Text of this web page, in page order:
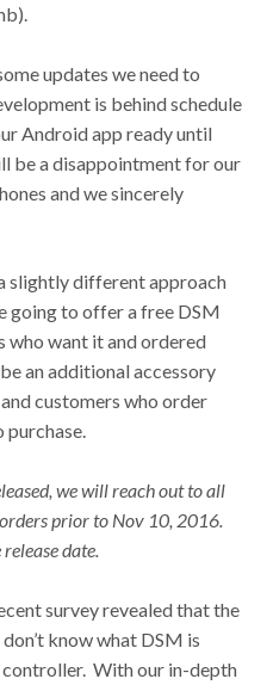
updates we need to
is behind schedule
Android app ready until
be a disappointment for our
and we sincerely
slightly different approach
going to offer a free DSM
who want it and ordered
an additional accessory
customers who order
purchase.
we will reach out to all
prior to Nov 10, 2016.
date.
survey revealed that the
know what DSM is
controller. With our in-depth